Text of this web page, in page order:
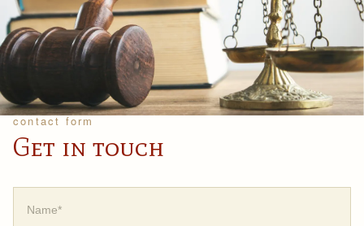
contact form
Get in touch